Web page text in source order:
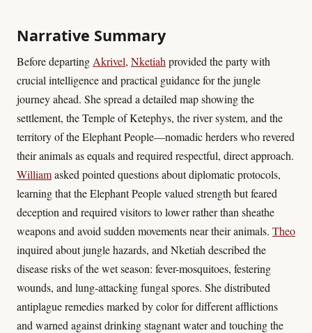
Narrative Summary
Before departing Akrivel, Nketiah provided the party with
crucial intelligence and practical guidance for the jungle
journey ahead. She spread a detailed map showing the
settlement, the Temple of Ketephys, the river system, and the
territory of the Elephant People—nomadic herders who revered
their animals as equals and required respectful, direct approach.
Williamasked pointed questions about diplomatic protocols,
learning that the Elephant People valued strength but feared
deception and required visitors to lower rather than sheathe
weapons and avoid sudden movements near their animals. Theo
inquired about jungle hazards, and Nketiah described the
disease risks of the wet season: fever-mosquitoes, festering
wounds, and lung-attacking fungal spores. She distributed
antiplague remedies marked by color for different afflictions
and warned against drinking stagnant water and touching the